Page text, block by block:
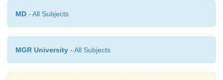
MD - All Subjects
MGR University - All Subjects